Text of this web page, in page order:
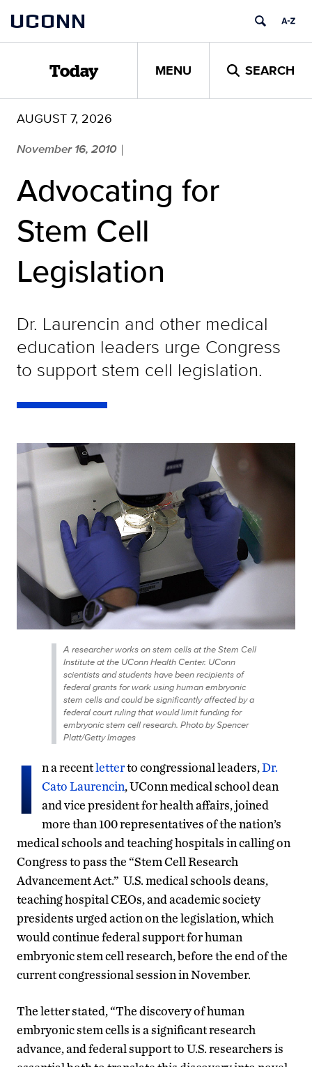
content
UCONN
Today MENU SEARCH
AUGUST 7, 2026
November 16, 2010 |
Advocating for
Stem Cell
Legislation
Dr. Laurencin and other medical
education leaders urge Congress
to support stem cell legislation.
A researcher works on stem cells at the Stem Cell
Institute at the UConn Health Center. UConn
scientists and students have been recipients of
federal grants for work using human embryonic
stem cells and could be significantly affected by a
federal court ruling that would limit funding for
embryonic stem cell research. Photo by Spencer
Platt/Getty Images
I n a recentletterto congressional leaders,Dr.
Cato Laurencin, UConn medical school dean
and vice president for health affairs, joined
more than 100 representatives of the nation’s
medical schools and teaching hospitals in calling on
Congress to pass the “Stem Cell Research
Advancement Act.” U.S. medical schools deans,
teaching hospital CEOs, and academic society
presidents urged action on the legislation, which
would continue federal support for human
embryonic stem cell research, before the end of the
current congressional session in November.
The letter stated, “The discovery of human
embryonic stem cells is a significant research
advance, and federal support to U.S. researchers is